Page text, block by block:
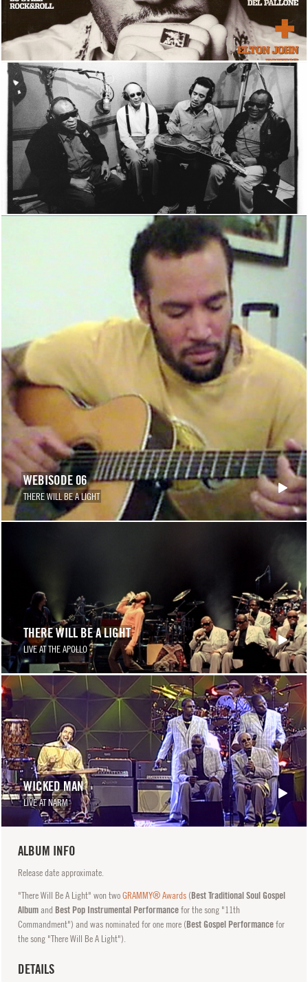
WEBISODE 06
THERE WILL BE A LIGHT
THERE WILL BE A LIGHT
LIVE AT THE APOLLO
WICKED MAN
LIVE AT NARM
ALBUM INFO
Release date approximate.
"There Will Be A Light" won twoGRAMMY® Awards(Best Traditional Soul Gospel
Albumand Best Pop Instrumental Performancefor the song "11th
Commandment") and was nominated for one more (Best Gospel Performancefor
the song "There Will Be A Light").
DETAILS